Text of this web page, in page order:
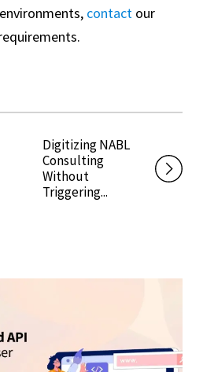
contact our
Digitizing NABL
Consulting
Without
Triggering...